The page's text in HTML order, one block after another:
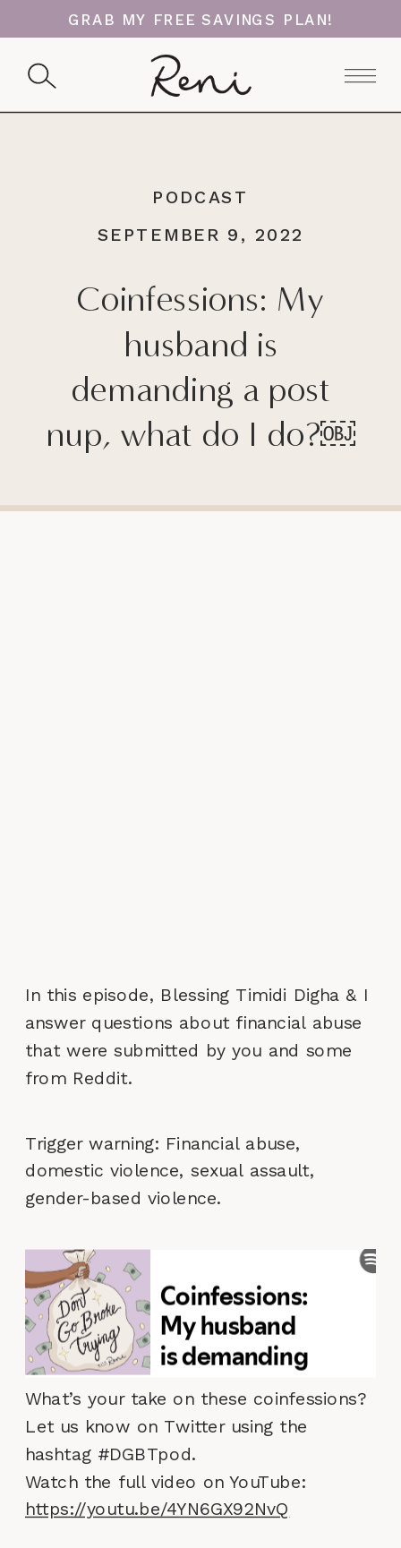
GRAB MY FREE SAVINGS PLAN!
Coinfessions: My
husband is
demanding a post
nup, what do I do?￼
SEPTEMBER 9, 2022
PODCAST
In this episode, Blessing Timidi Digha & I
answer questions about financial abuse
that were submitted by you and some
from Reddit.
Trigger warning: Financial abuse,
domestic violence, sexual assault,
gender-based violence.
What’s your take on these coinfessions?
Let us know on Twitter using the
hashtag #DGBTpod.
Watch the full video on YouTube:
https://youtu.be/4YN6GX92NvQ